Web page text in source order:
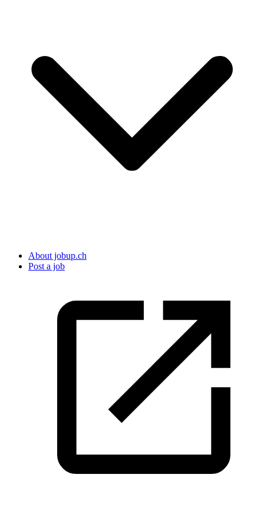
About jobup.ch
Post a job